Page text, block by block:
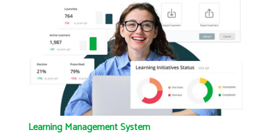
Learning Management System